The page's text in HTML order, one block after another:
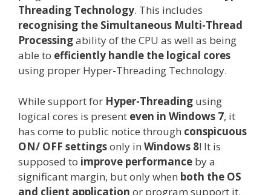
Threading Technology. This includes
recognising the Simultaneous Multi-Thread
Processingability of the CPU as well as being
able to efficiently handle the logical cores
using proper Hyper-Threading Technology.
While support for Hyper-Threading using
logical cores is present even in Windows 7, it
has come to public notice through conspicuous
ON/ OFF settingsonly in Windows 8! It is
supposed to improve performance by a
significant margin, but only when both the OS
and client application or program support it.